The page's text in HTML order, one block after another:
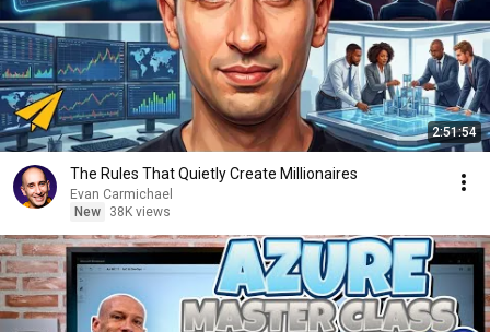
2:51:54
The Rules That Quietly Create Millionaires
Evan Carmichael
New
38K views